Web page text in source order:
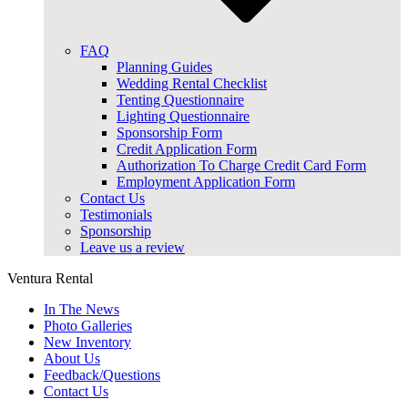
FAQ
Planning Guides
Wedding Rental Checklist
Tenting Questionnaire
Lighting Questionnaire
Sponsorship Form
Credit Application Form
Authorization To Charge Credit Card Form
Employment Application Form
Contact Us
Testimonials
Sponsorship
Leave us a review
Ventura Rental
In The News
Photo Galleries
New Inventory
About Us
Feedback/Questions
Contact Us